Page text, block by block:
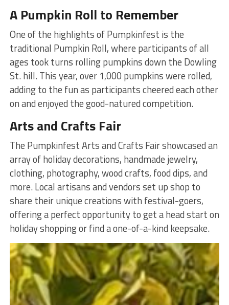
A Pumpkin Roll to Remember
One of the highlights of Pumpkinfest is the
traditional Pumpkin Roll, where participants of all
ages took turns rolling pumpkins down the Dowling
St. hill. This year, over 1,000 pumpkins were rolled,
adding to the fun as participants cheered each other
on and enjoyed the good-natured competition.
Arts and Crafts Fair
The Pumpkinfest Arts and Crafts Fair showcased an
array of holiday decorations, handmade jewelry,
clothing, photography, wood crafts, food dips, and
more. Local artisans and vendors set up shop to
share their unique creations with festival-goers,
offering a perfect opportunity to get a head start on
holiday shopping or find a one-of-a-kind keepsake.